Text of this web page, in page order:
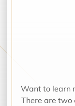
Want to learn
There are two